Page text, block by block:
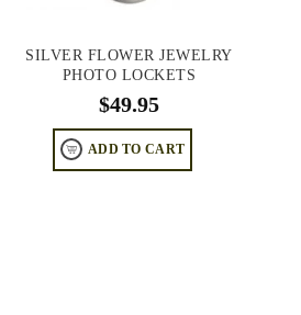
SILVER FLOWER JEWELRY
PHOTO LOCKETS
$49.95
ADD TO CART